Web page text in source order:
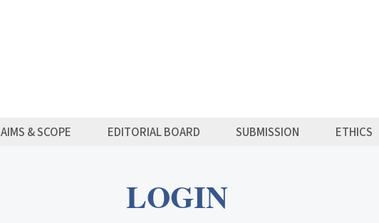
AIMS & SCOPE EDITORIAL BOARD SUBMISSION ETHICS
LOGIN